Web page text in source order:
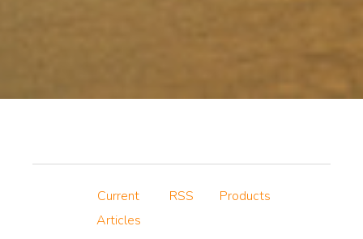
Current
Articles
RSS Products